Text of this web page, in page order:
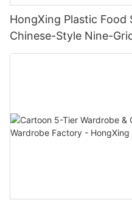
HongXing Plastic Food
Chinese-Style Nine-